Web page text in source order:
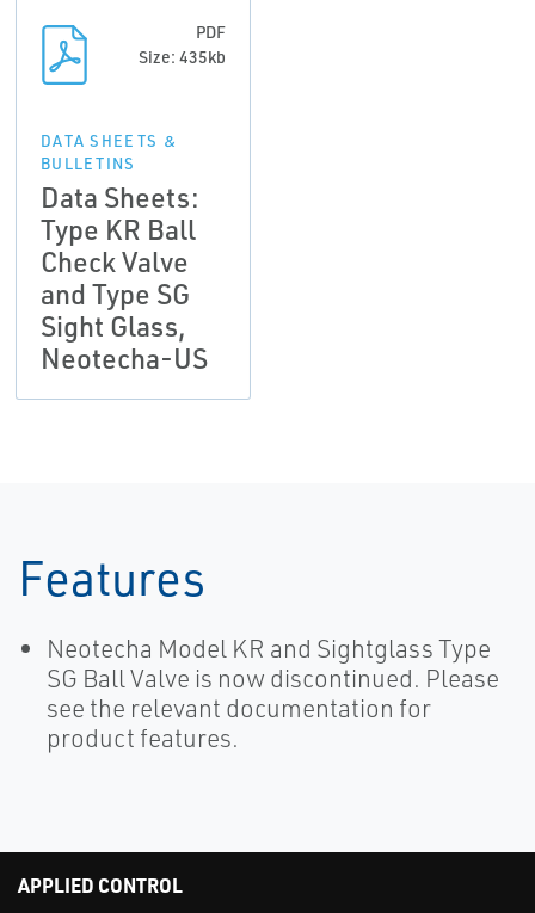
PDF
Size: 435kb
DATA SHEETS &
BULLETINS
Data Sheets:
Type KR Ball
Check Valve
and Type SG
Sight Glass,
Neotecha-US
Features
Neotecha Model KR and Sightglass Type
SG Ball Valve is now discontinued. Please
see the relevant documentation for
product features.
APPLIED CONTROL